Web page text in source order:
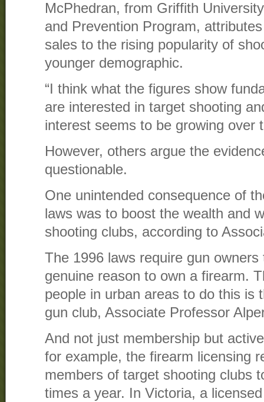
McPhedran, from Griffith
and Prevention Program,
sales to the rising popularity of
younger demographic.
“I think what the figures show
are interested in target shooting
interest seems to be growing over
However, others argue the
questionable.
One unintended consequence of
laws was to boost the wealth and
shooting clubs, according to
The 1996 laws require gun
genuine reason to own a firearm.
people in urban areas to do this is
gun club, Associate Professor
And not just membership but
for example, the firearm licensing
members of target shooting clubs
times a year. In Victoria, a